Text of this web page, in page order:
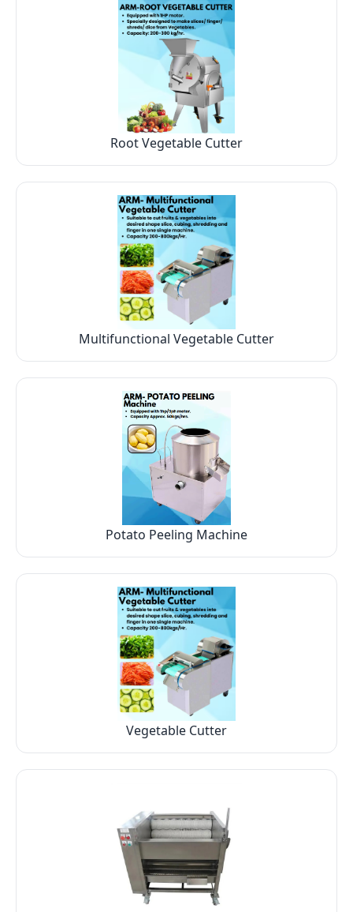
Root Vegetable Cutter
Multifunctional Vegetable Cutter
Potato Peeling Machine
Vegetable Cutter